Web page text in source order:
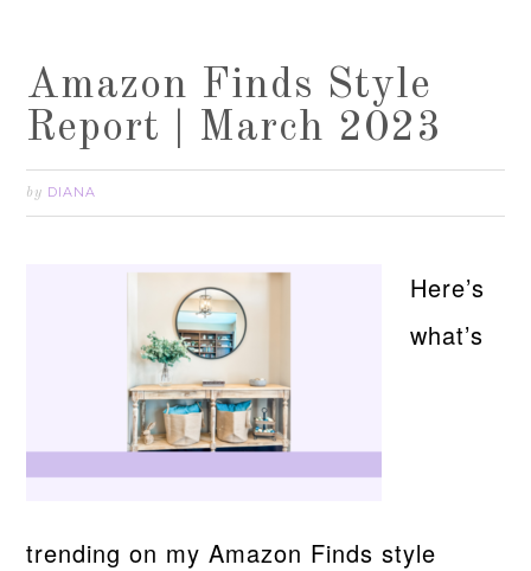
Amazon Finds Style
Report | March 2023
by DIANA
Here’s
what’s
trending on my Amazon Finds style